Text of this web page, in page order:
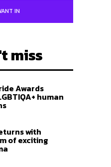
IN
miss
Awards
human
with
of exciting